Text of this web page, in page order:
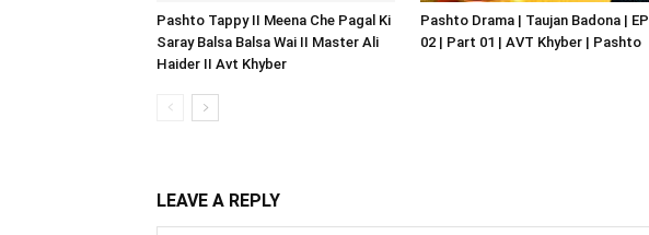
Pashto Tappy II Meena Che Pagal Ki
Saray Balsa Balsa Wai II Master Ali
Haider II Avt Khyber
Pashto Drama | Taujan Badona | EP
02 | Part 01 | AVT Khyber | Pashto
LEAVE A REPLY